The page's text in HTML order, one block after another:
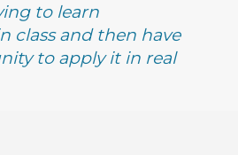
to learn
class and then have
to apply it in real